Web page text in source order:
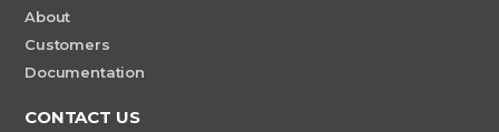
About
Customers
Documentation
CONTACT US